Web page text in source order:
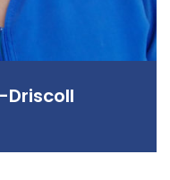
Driscoll